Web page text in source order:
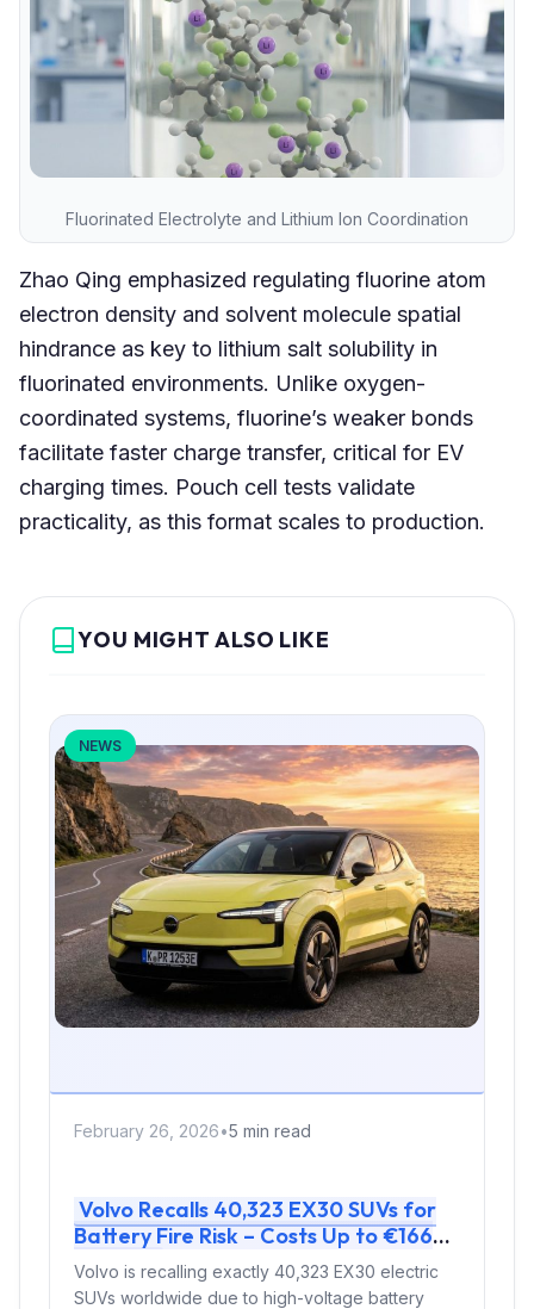
Fluorinated Electrolyte and Lithium Ion Coordination
Zhao Qing emphasized regulating fluorine atom
electron density and solvent molecule spatial
hindrance as key to lithium salt solubility in
fluorinated environments. Unlike oxygen-
coordinated systems, fluorine’s weaker bonds
facilitate faster charge transfer, critical for EV
charging times. Pouch cell tests validate
practicality, as this format scales to production.
YOU MIGHT ALSO LIKE
NEWS
February 26, 2026•5 min read
Volvo Recalls 40,323 EX30 SUVs for
Battery Fire Risk – Costs Up to €166
Million
Volvo is recalling exactly 40,323 EX30 electric
SUVs worldwide due to high-voltage battery